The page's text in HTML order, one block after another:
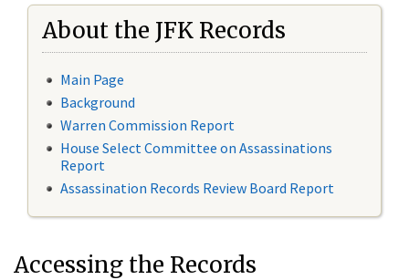
About the JFK Records
Main Page
Background
Warren Commission Report
House Select Committee on Assassinations
Report
Assassination Records Review Board Report
Accessing the Records